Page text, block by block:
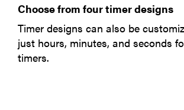
Choose from four timer designs
Timer designs can also be
just hours, minutes, and seconds
timers.